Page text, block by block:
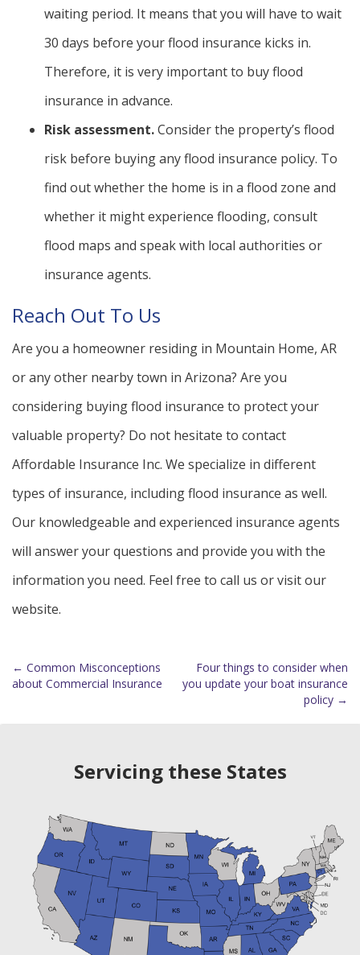
waiting period. It means that you will have to wait
30 days before your flood insurance kicks in.
Therefore, it is very important to buy flood
insurance in advance.
Risk assessment.Consider the property’s flood
risk before buying any flood insurance policy. To
find out whether the home is in a flood zone and
whether it might experience flooding, consult
flood maps and speak with local authorities or
insurance agents.
Reach Out To Us
Are you a homeowner residing in Mountain Home, AR
or any other nearby town in Arizona? Are you
considering buying flood insurance to protect your
valuable property? Do not hesitate to contact
Affordable Insurance Inc. We specialize in different
types of insurance, including flood insurance as well.
Our knowledgeable and experienced insurance agents
will answer your questions and provide you with the
information you need. Feel free to call us or visit our
website.
Post
← Common Misconceptions
about Commercial Insurance
Four things to consider when
you update your boat insurance
policy →
Servicing these States